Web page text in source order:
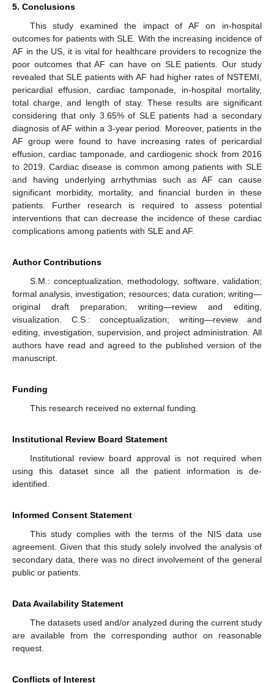
5. Conclusions
This study examined the impact of AF on in-hospital
outcomes for patients with SLE. With the increasing incidence of
AF in the US, it is vital for healthcare providers to recognize the
poor outcomes that AF can have on SLE patients. Our study
revealed that SLE patients with AF had higher rates of NSTEMI,
pericardial effusion, cardiac tamponade, in-hospital mortality,
total charge, and length of stay. These results are significant
considering that only 3.65% of SLE patients had a secondary
diagnosis of AF within a 3-year period. Moreover, patients in the
AF group were found to have increasing rates of pericardial
effusion, cardiac tamponade, and cardiogenic shock from 2016
to 2019. Cardiac disease is common among patients with SLE
and having underlying arrhythmias such as AF can cause
significant morbidity, mortality, and financial burden in these
patients. Further research is required to assess potential
interventions that can decrease the incidence of these cardiac
complications among patients with SLE and AF.
Author Contributions
S.M.: conceptualization, methodology, software, validation;
formal analysis, investigation; resources; data curation; writing—
original draft preparation; writing—review and editing,
visualization. C.S.: conceptualization; writing—review and
editing, investigation, supervision, and project administration. All
authors have read and agreed to the published version of the
manuscript.
Funding
This research received no external funding.
Institutional Review Board Statement
Institutional review board approval is not required when
using this dataset since all the patient information is de-
identified.
Informed Consent Statement
This study complies with the terms of the NIS data use
agreement. Given that this study solely involved the analysis of
secondary data, there was no direct involvement of the general
public or patients.
Data Availability Statement
The datasets used and/or analyzed during the current study
are available from the corresponding author on reasonable
request.
Conflicts of Interest